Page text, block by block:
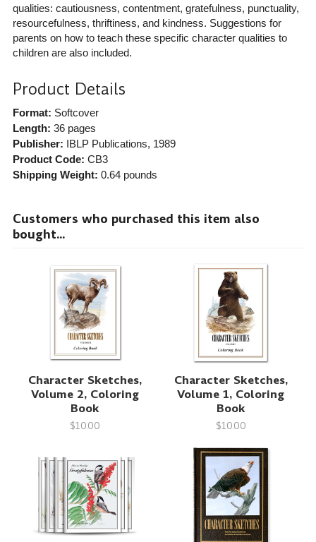
qualities: cautiousness, contentment, gratefulness, punctuality,
resourcefulness, thriftiness, and kindness. Suggestions for
parents on how to teach these specific character qualities to
children are also included.
Product Details
Format: Softcover
Length: 36 pages
Publisher: IBLP Publications, 1989
Product Code: CB3
Shipping Weight: 0.64pounds
Customers who purchased this item also
bought...
Character Sketches,
Volume 2, Coloring
Book
$10.00
Character Sketches,
Volume 1, Coloring
Book
$10.00